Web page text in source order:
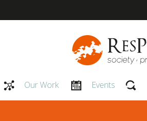
Our Work Events